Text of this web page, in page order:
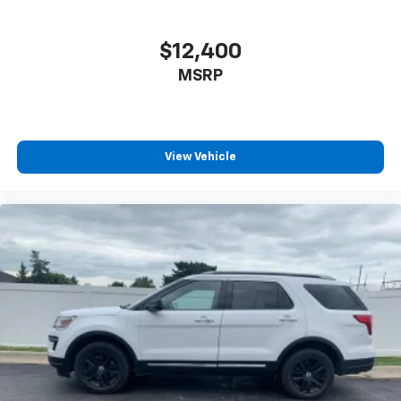
Cabin air filter - breathing freshness into your
drive. Cabin air filter increases everyone’s comfort
Floor mats protect the vehicle floor covering from
dirt and wear and can easily be removed for
: Carpet rear seatback
upholstery
Interior accents: Chrome and metal-look interior
accents
Headliner material: Cloth headliner material
Deep tinted windows - a dark outlook. Sometimes
the road ahead being bright is a bad thing. Deep
tinted windows tame the level of light entering
your vehicle meaning less eye fatigue; and they
$12,400
MSRP
View Vehicle